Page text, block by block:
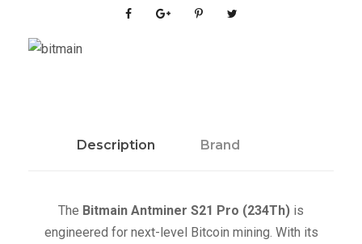
t
m
Description Brand
The Bitmain Antminer S21 Pro (234Th) is
engineered for next-level Bitcoin mining. With its